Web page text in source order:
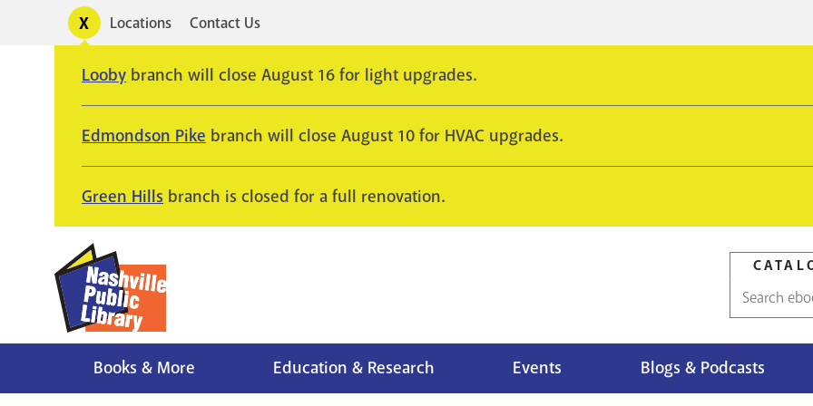
Toggle
alertsUtility
Locations Contact Us
Looby branch will close August 16 for light upgrades.
Edmondson Pike branch will close August 10 for HVAC upgrades.
Green Hills branch is closed for a full renovation.
Catalog
Books & More Education & Research Events Blogs & Podcasts